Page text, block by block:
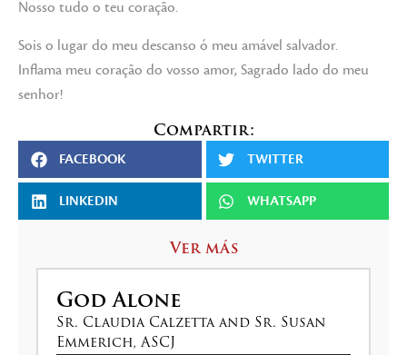
Nosso tudo o teu coração.
Sois o lugar do meu descanso ó meu amável salvador.
Inflama meu coração do vosso amor, Sagrado lado do meu
senhor!
Compartir:
FACEBOOK TWITTER
LINKEDIN WHATSAPP
Ver más
God Alone
Sr. Claudia Calzetta and Sr. Susan
Emmerich, ASCJ